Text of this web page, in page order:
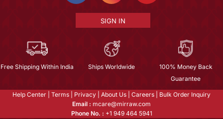
SIGN IN
Free Shipping Within India Ships Worldwide
100% Money Back
Guarantee
Help Center Terms Privacy About Us Careers
Bulk Order Inquiry
Email : mcare@mirraw.com
Phone No. : +1 949 464 5941